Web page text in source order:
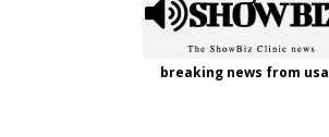
breaking news from usa